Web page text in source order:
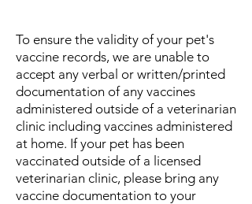
To ensure the validity of your pet's
vaccine records, we are unable to
accept any verbal or written/printed
documentation of any vaccines
administered outside of a veterinarian
clinic including vaccines administered
at home. If your pet has been
vaccinated outside of a licensed
veterinarian clinic, please bring any
vaccine documentation to your